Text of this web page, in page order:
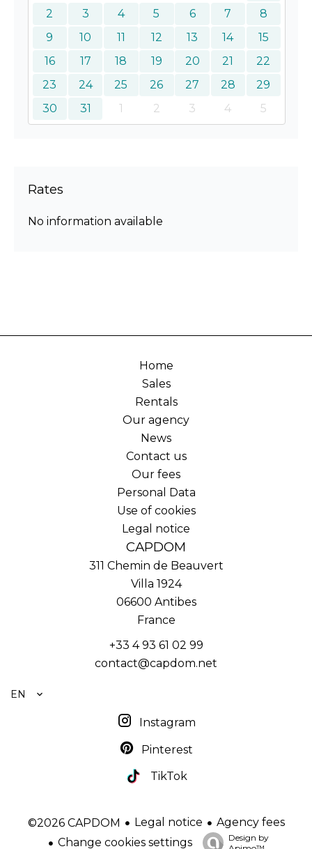
2
3 4 5 6 7
8
9
10 11 12 13 14
15
16
17 18 19 20 21
22
23
24 25 26 27 28
29
30
31 1 2 3 4 5
Rates
No information available
Home
Sales
Rentals
Our agency
News
Contact us
Our fees
Personal Data
Use of cookies
Legal notice
CAPDOM
311 Chemin de Beauvert
Villa 1924
06600 Antibes
France
+33 4 93 61 02 99
contact@capdom.net
EN
Instagram
Pinterest
TikTok
©2026 CAPDOM Legal notice
Agency fees
Change cookies settings
Design by